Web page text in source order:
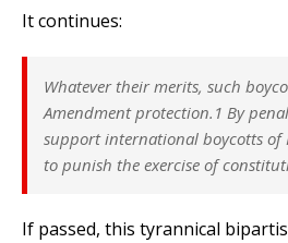
It continues:
Whatever their merits, such
Amendment protection.1 By
support international boycotts of
to punish the exercise of
If passed, this tyrannical